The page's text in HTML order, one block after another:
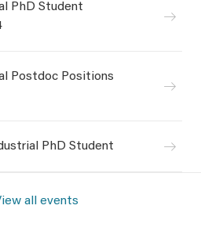
PhD Student
Postdoc Positions
PhD Student
all events